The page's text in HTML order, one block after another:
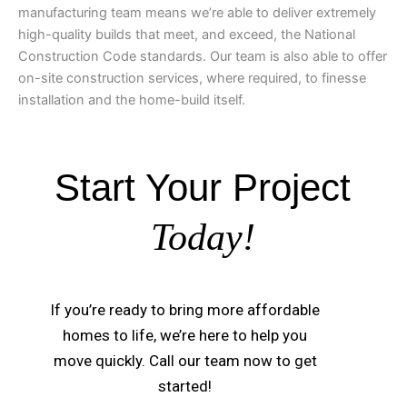
manufacturing team means we’re able to deliver extremely
high-quality builds that meet, and exceed, the National
Construction Code standards. Our team is also able to offer
on-site construction services, where required, to finesse
installation and the home-build itself.
Start Your Project
Today!
If you’re ready to bring more affordable
homes to life, we’re here to help you
move quickly. Call our team now to get
started!